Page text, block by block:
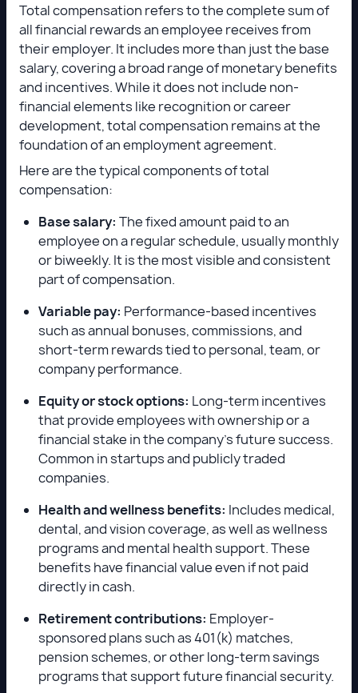
Total compensation refers to the complete sum of
all financial rewards an employee receives from
their employer. It includes more than just the base
salary, covering a broad range of monetary benefits
and incentives. While it does not include non-
financial elements like recognition or career
development, total compensation remains at the
foundation of an employment agreement.
Here are the typical components of total
compensation:
Base salary: The fixed amount paid to an
employee on a regular schedule, usually monthly
or biweekly. It is the most visible and consistent
part of compensation.
Variable pay: Performance-based incentives
such as annual bonuses, commissions, and
short-term rewards tied to personal, team, or
company performance.
Equity or stock options: Long-term incentives
that provide employees with ownership or a
financial stake in the company’s future success.
Common in startups and publicly traded
companies.
Health and wellness benefits: Includes medical,
dental, and vision coverage, as well as wellness
programs and mental health support. These
benefits have financial value even if not paid
directly in cash.
Retirement contributions: Employer-
sponsored plans such as 401(k) matches,
pension schemes, or other long-term savings
programs that support future financial security.